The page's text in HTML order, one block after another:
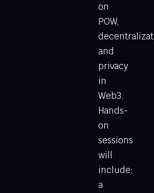
on
POW,
and
privacy
in
Web3.
Hands-
on
sessions
will
include;
a